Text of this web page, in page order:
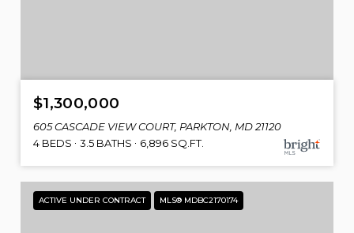
$1,300,000
605 CASCADE VIEW COURT, PARKTON, MD 21120
4 BEDS
3.5 BATHS 6,896 SQ.FT.
ACTIVE UNDER CONTRACT MLS® MDBC2170174